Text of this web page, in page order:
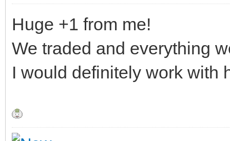
Huge +1 from me!
We traded and everything
I would definitely work with